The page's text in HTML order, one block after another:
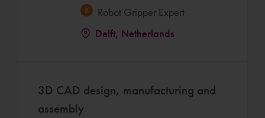
Robot Gripper Expert
Delft, Netherlands
3D CAD design, manufacturing and
assembly